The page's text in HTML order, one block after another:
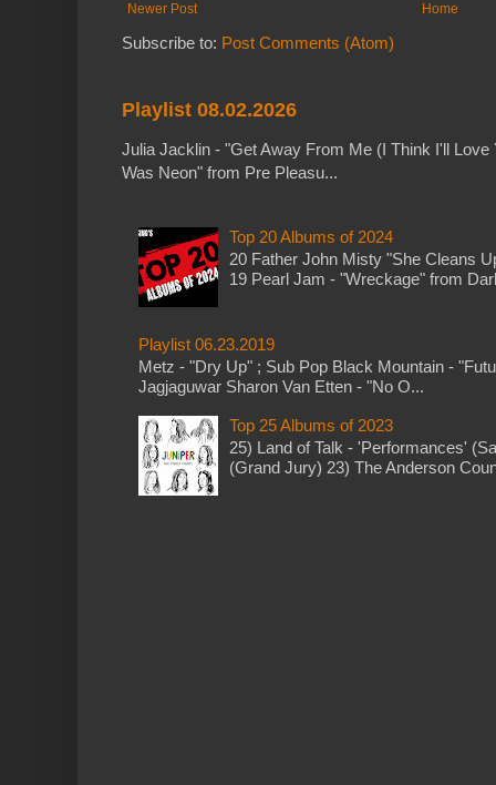
Newer Post Home
Subscribe to: Post Comments (Atom)
Playlist 08.02.2026
Julia Jacklin - "Get Away From Me (I Think I'll
Was Neon" from Pre Pleasu...
Top 20 Albums of 2024
20 Father John Misty "She Cleans
19 Pearl Jam - "Wreckage" from
Playlist 06.23.2019
Metz - "Dry Up" ; Sub Pop Black Mountain -
Jagjaguwar Sharon Van Etten - "No O...
Top 25 Albums of 2023
25) Land of Talk - 'Performances'
(Grand Jury) 23) The Anderson